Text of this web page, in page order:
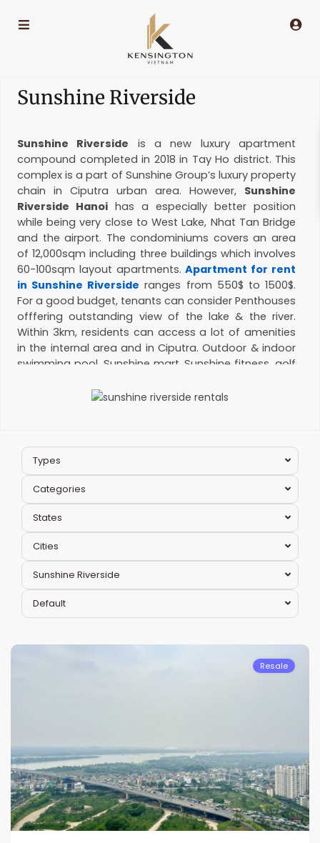
Sunshine Riverside
Sunshine Riverside is a new luxury apartment
compound completed in 2018 in Tay Ho district. This
complex is a part of Sunshine Group’s luxury property
chain in Ciputra urban area. However, Sunshine
Riverside Hanoi has a especially better position
while being very close to West Lake, Nhat Tan Bridge
and the airport. The condominiums covers an area
of 12,000sqm including three buildings which involves
60-100sqm layout apartments.Apartment for rent
in Sunshine Riverside ranges from 550$ to 1500$.
For a good budget, tenants can consider Penthouses
offfering outstanding view of the lake & the river.
Within 3km, residents can access a lot of amenities
in the internal area and in Ciputra. Outdoor & indoor
swimming pool, Sunshine mart, Sunshine fitness, golf
Maple bearelementary school, SIS, Hanoi
Hotline:
0974 417 348
Types
Categories
States
Cities
Sunshine Riverside
Default
Ciputra
Hanoi,
Tay
Resale